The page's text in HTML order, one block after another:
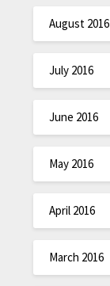
August 2016
July 2016
June 2016
May 2016
April 2016
March 2016